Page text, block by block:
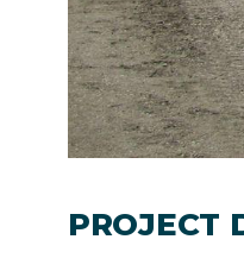
PROJECT